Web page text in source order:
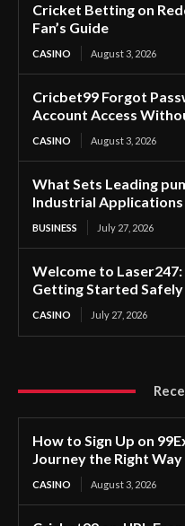
Cricket Betting on
Fan’s Guide
CASINO August 3, 2026
Cricbet99 Forgot
Account Access
CASINO August 3, 2026
What Sets Leading
Industrial Applications
BUSINESS July 27, 2026
Welcome to Laser247:
Getting Started Safely
CASINO July 27, 2026
How to Sign Up on
Journey the Right Way
CASINO August 3, 2026